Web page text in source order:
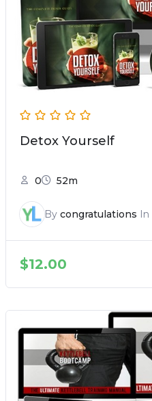
Detox Yourself
0 52m
By congratulations In
$12.00